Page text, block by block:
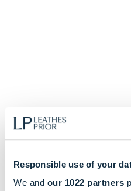
Responsible use of your
We and our 1022 partners